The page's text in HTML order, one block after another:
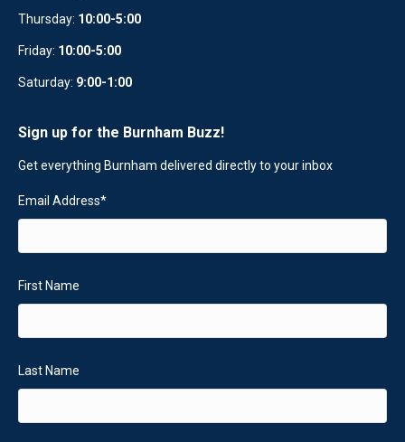
Thursday: 10:00-5:00
Friday: 10:00-5:00
Saturday: 9:00-1:00
Sign up for the Burnham Buzz!
Get everything Burnham delivered directly to your inbox
Email Address*
First Name
Last Name